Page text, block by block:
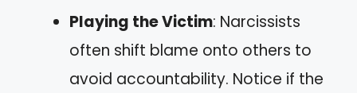
Playing the Victim: Narcissists
often shift blame onto others to
avoid accountability. Notice if the